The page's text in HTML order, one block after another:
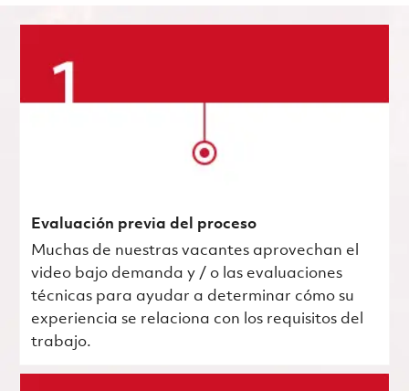
Evaluación previa del proceso
Muchas de nuestras vacantes aprovechan el
video bajo demanda y / o las evaluaciones
técnicas para ayudar a determinar cómo su
experiencia se relaciona con los requisitos del
trabajo.